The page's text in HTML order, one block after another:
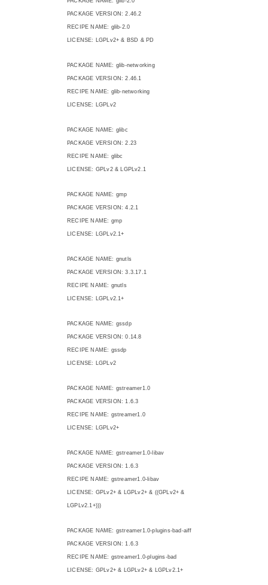
PACKAGE VERSION: 2.46.2
RECIPE NAME: glib-2.0
LICENSE: LGPLv2+ & BSD & PD
PACKAGE NAME: glib-networking
PACKAGE VERSION: 2.46.1
RECIPE NAME: glib-networking
LICENSE: LGPLv2
PACKAGE NAME: glibc
PACKAGE VERSION: 2.23
RECIPE NAME: glibc
LICENSE: GPLv2 & LGPLv2.1
PACKAGE NAME: gmp
PACKAGE VERSION: 4.2.1
RECIPE NAME: gmp
LICENSE: LGPLv2.1+
PACKAGE NAME: gnutls
PACKAGE VERSION: 3.3.17.1
RECIPE NAME: gnutls
LICENSE: LGPLv2.1+
PACKAGE NAME: gssdp
PACKAGE VERSION: 0.14.8
RECIPE NAME: gssdp
LICENSE: LGPLv2
PACKAGE NAME: gstreamer1.0
PACKAGE VERSION: 1.6.3
RECIPE NAME: gstreamer1.0
LICENSE: LGPLv2+
PACKAGE NAME: gstreamer1.0-libav
PACKAGE VERSION: 1.6.3
RECIPE NAME: gstreamer1.0-libav
LICENSE: GPLv2+ & LGPLv2+ & ((GPLv2+ &
LGPLv2.1+)))
PACKAGE NAME: gstreamer1.0-plugins-bad-aiff
PACKAGE VERSION: 1.6.3
RECIPE NAME: gstreamer1.0-plugins-bad
LICENSE: GPLv2+ & LGPLv2+ & LGPLv2.1+